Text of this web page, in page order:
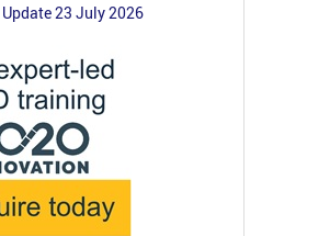
Update 23 July 2026